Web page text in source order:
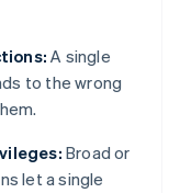
A single
to the wrong
Broad or
let a single